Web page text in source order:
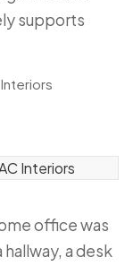
supports
Interiors
office was
a desk